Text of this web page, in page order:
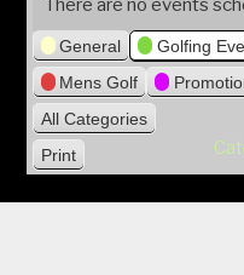
o
u
s
There are no events
General Golfing
Mens Golf
All Categories
Print